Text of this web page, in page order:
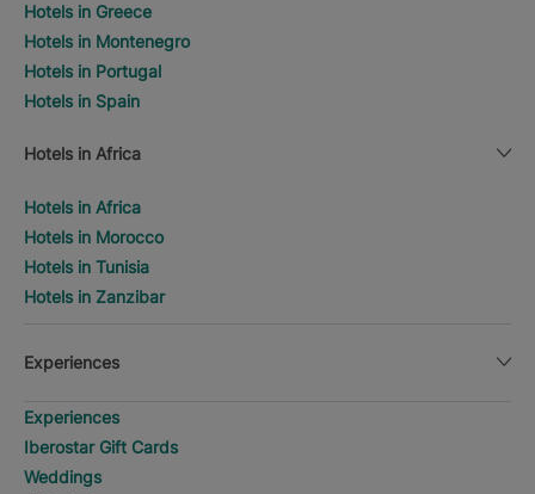
Hotels in Greece
Hotels in Montenegro
Hotels in Portugal
Hotels in Spain
Hotels in Africa
Hotels in Africa
Hotels in Morocco
Hotels in Tunisia
Hotels in Zanzibar
Experiences
Experiences
Iberostar Gift Cards
Weddings